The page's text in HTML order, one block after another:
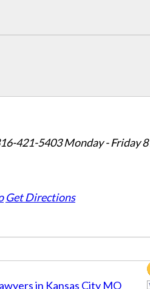
421-5403 Monday - Friday
Get Directions